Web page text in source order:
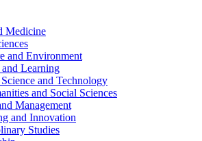
Medicine
and Environment
Learning
and Technology
and Social Sciences
Management
and Innovation
Studies